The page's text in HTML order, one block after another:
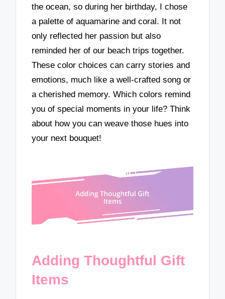
the ocean, so during her birthday, I chose
a palette of aquamarine and coral. It not
only reflected her passion but also
reminded her of our beach trips together.
These color choices can carry stories and
emotions, much like a well-crafted song or
a cherished memory. Which colors remind
you of special moments in your life? Think
about how you can weave those hues into
your next bouquet!
Adding Thoughtful Gift
Items